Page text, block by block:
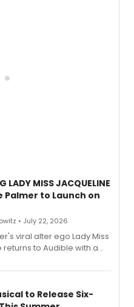
LADY MISS JACQUELINE
Palmer to Launch on
• July 22, 2026
viral alter ego Lady Miss
returns to Audible with a
titles expanding the
to Release Six-